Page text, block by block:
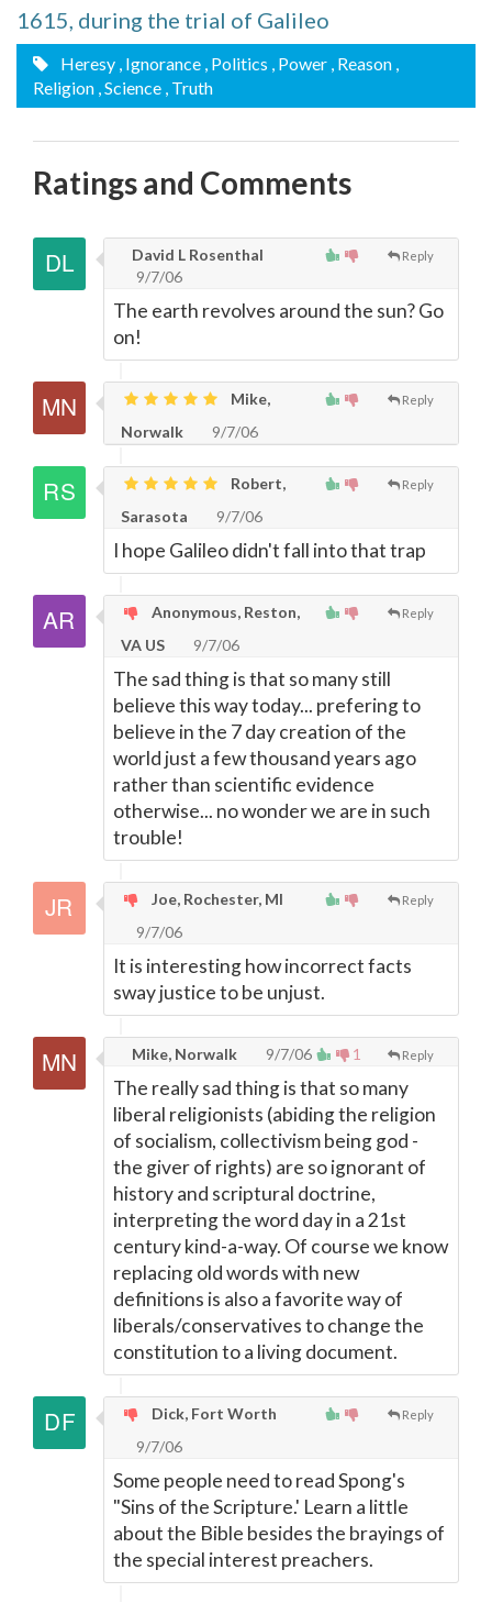
1615, during the trial of Galileo
Heresy , Ignorance , Politics , Power , Reason ,
Religion , Science , Truth
Ratings and Comments
Reply
David L Rosenthal
9/7/06
The earth revolves around the sun? Go
on!
Reply
Mike,
Norwalk
9/7/06
Reply
Robert,
Sarasota
9/7/06
I hope Galileo didn't fall into that trap
Reply
Anonymous, Reston,
VA US
9/7/06
The sad thing is that so many still
believe this way today... prefering to
believe in the 7 day creation of the
world just a few thousand years ago
rather than scientific evidence
otherwise... no wonder we are in such
trouble!
Reply
Joe, Rochester, MI
9/7/06
It is interesting how incorrect facts
sway justice to be unjust.
1 Reply
Mike, Norwalk 9/7/06
The really sad thing is that so many
liberal religionists (abiding the religion
of socialism, collectivism being god -
the giver of rights) are so ignorant of
history and scriptural doctrine,
interpreting the word day in a 21st
century kind-a-way. Of course we know
replacing old words with new
definitions is also a favorite way of
liberals/conservatives to change the
constitution to a living document.
Reply
Dick, Fort Worth
9/7/06
Some people need to read Spong's
"Sins of the Scripture.' Learn a little
about the Bible besides the brayings of
the special interest preachers.